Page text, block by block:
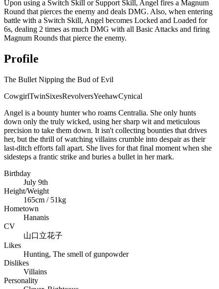
Upon using a Switch Skill or Support Skill, Angel fires a Magnum
Round that pierces the enemy and deals DMG. Also, when entering
battle with a Switch Skill, Angel becomes Locked and Loaded for
6s, dealing 2 times as much DMG with all Basic Attacks and firing
Magnum Rounds that pierce the enemy.
Profile
The Bullet Nipping the Bud of Evil
CowgirlTwinSixesRevolversYeehawCynical
Angel is a bounty hunter who roams Centralia. She only hunts
down only the truly wicked, using her sharp wit and meticulous
precision to take them down. It isn't collecting bounties that drives
her, but the thrill of watching villains crumble into despair as their
last-ditch efforts fall apart. She lives for that final moment when she
sidesteps a frantic strike and buries a bullet in her mark.
Birthday
July 9th
Height/Weight
165cm / 51kg
Hometown
Hananis
CV
山口立花子
Likes
Hunting, The smell of gunpowder
Dislikes
Villains
Personality